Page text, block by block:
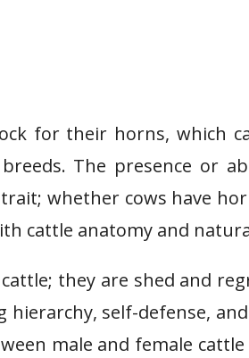
for their horns, which
The presence or
whether cows have
cattle anatomy and
they are shed and
self-defense,
male and female